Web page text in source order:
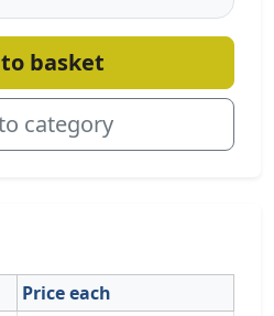
basket
category
Price each